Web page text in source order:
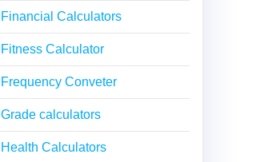
Financial Calculators
Fitness Calculator
Frequency Conveter
Grade calculators
Health Calculators